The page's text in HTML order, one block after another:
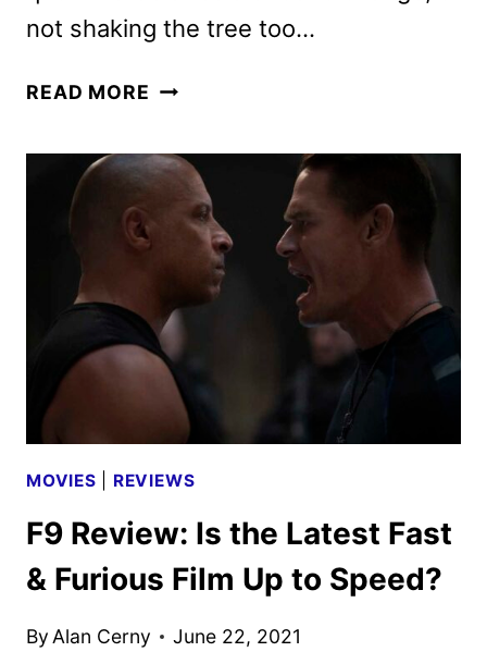
not shaking the tree too…
READ MORE GUARDIANS
GALAXY
VOL
3
REVIEW
MOVIES REVIEWS
F9 Review: Is the Latest Fast
& Furious Film Up to Speed?
By Alan Cerny June 22, 2021